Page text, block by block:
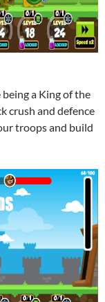
a King of the
crush and defence
troops and build